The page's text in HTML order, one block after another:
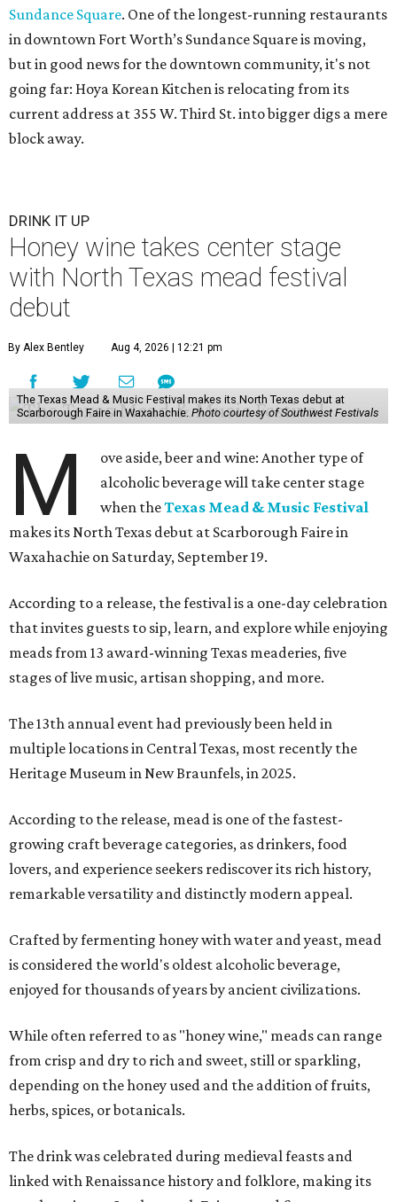
Sundance Square. One of the longest-running restaurants
in downtown Fort Worth’s Sundance Square is moving,
but in good news for the downtown community, it's not
going far: Hoya Korean Kitchen is relocating from its
current address at 355 W. Third St. into bigger digs a mere
block away.
DRINK IT UP
Honey wine takes center stage
with North Texas mead festival
debut
By Alex Bentley Aug 4, 2026 | 12:21 pm
The Texas Mead & Music Festival makes its North Texas debut at
Scarborough Faire in Waxahachie. Photo courtesy of Southwest Festivals
M
ove aside, beer and wine: Another type of
alcoholic beverage will take center stage
when theTexas Mead & Music Festival
makes its North Texas debut at Scarborough Faire in
Waxahachie on Saturday, September 19.
According to a release, the festival is a one-day celebration
that invites guests to sip, learn, and explore while enjoying
meads from 13 award-winning Texas meaderies, five
stages of live music, artisan shopping, and more.
The 13th annual event had previously been held in
multiple locations in Central Texas, most recently the
Heritage Museum in New Braunfels, in 2025.
According to the release, mead is one of the fastest-
growing craft beverage categories, as drinkers, food
lovers, and experience seekers rediscover its rich history,
remarkable versatility and distinctly modern appeal.
Crafted by fermenting honey with water and yeast, mead
is considered the world's oldest alcoholic beverage,
enjoyed for thousands of years by ancient civilizations.
While often referred to as "honey wine," meads can range
from crisp and dry to rich and sweet, still or sparkling,
depending on the honey used and the addition of fruits,
herbs, spices, or botanicals.
The drink was celebrated during medieval feasts and
linked with Renaissance history and folklore, making its